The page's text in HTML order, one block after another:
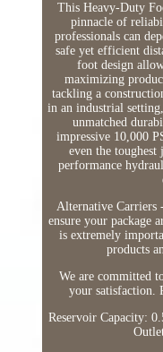
This Heavy-Duty
pinnacle of
professionals can
safe yet efficient
foot design
maximizing
tackling a
in an industrial
unmatched
impressive 10,000
even the
performance
Alternative Carriers
ensure your package
is extremely
products
We are committed
your satisfaction.
Reservoir Capacity: